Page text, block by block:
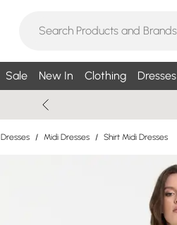
Sale New In Clothing Dresses
Dresses / Midi Dresses / Shirt Midi Dresses